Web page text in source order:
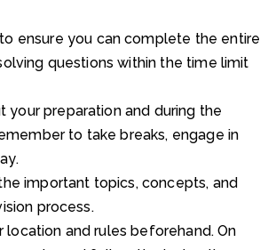
ensure you can complete the entire
questions within the time limit
your preparation and during the
to take breaks, engage in
important topics, concepts, and
process.
and rules beforehand. On